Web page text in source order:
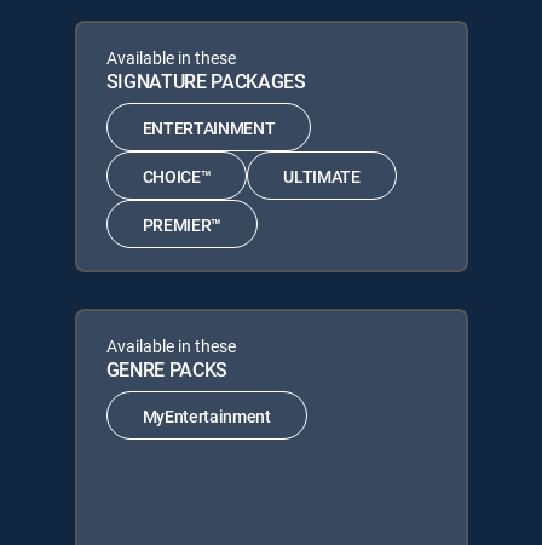
Available in these
SIGNATURE PACKAGES
ENTERTAINMENT
CHOICE™ ULTIMATE
PREMIER™
Available in these
GENRE PACKS
MyEntertainment